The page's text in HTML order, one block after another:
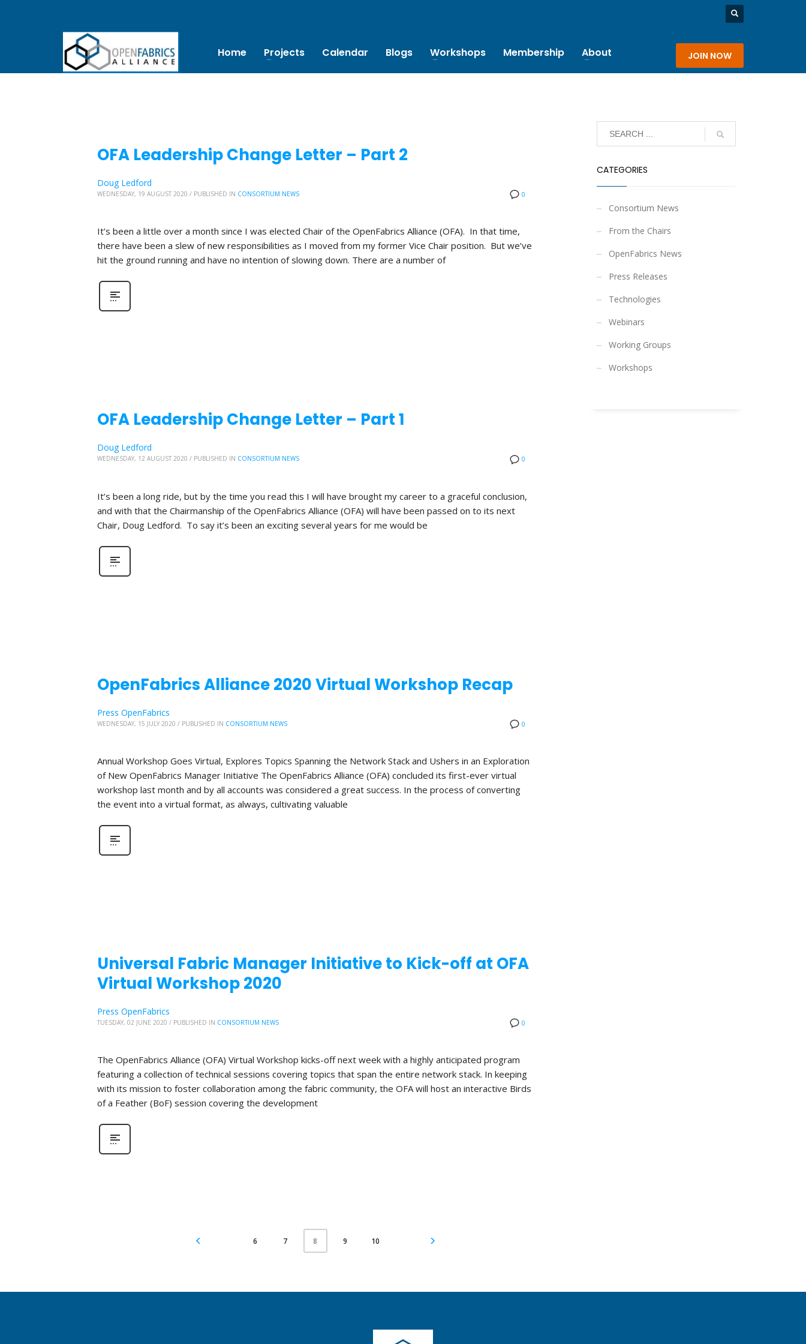
Home Projects Calendar Blogs Workshops Membership About JOIN NOW
OFA Leadership Change Letter – Part 2
0
Doug Ledford
WEDNESDAY, 19 AUGUST 2020 / PUBLISHED IN CONSORTIUM NEWS
It’s been a little over a month since I was elected Chair of the OpenFabrics Alliance (OFA). In that time,
there have been a slew of new responsibilities as I moved from my former Vice Chair position. But we’ve
hit the ground running and have no intention of slowing down. There are a number of
OFA Leadership Change Letter – Part 1
0
Doug Ledford
WEDNESDAY, 12 AUGUST 2020 / PUBLISHED IN CONSORTIUM NEWS
It’s been a long ride, but by the time you read this I will have brought my career to a graceful conclusion,
and with that the Chairmanship of the OpenFabrics Alliance (OFA) will have been passed on to its next
Chair, Doug Ledford. To say it’s been an exciting several years for me would be
OpenFabrics Alliance 2020 Virtual Workshop Recap
0
Press OpenFabrics
WEDNESDAY, 15 JULY 2020 / PUBLISHED IN CONSORTIUM NEWS
Annual Workshop Goes Virtual, Explores Topics Spanning the Network Stack and Ushers in an Exploration
of New OpenFabrics Manager Initiative The OpenFabrics Alliance (OFA) concluded its first-ever virtual
workshop last month and by all accounts was considered a great success. In the process of converting
the event into a virtual format, as always, cultivating valuable
Universal Fabric Manager Initiative to Kick-off at OFA
Virtual Workshop 2020
0
Press OpenFabrics
TUESDAY, 02 JUNE 2020 / PUBLISHED IN CONSORTIUM NEWS
The OpenFabrics Alliance (OFA) Virtual Workshop kicks-off next week with a highly anticipated program
featuring a collection of technical sessions covering topics that span the entire network stack. In keeping
with its mission to foster collaboration among the fabric community, the OFA will host an interactive Birds
of a Feather (BoF) session covering the development
6 7 8 9 10
CATEGORIES
Consortium News
From the Chairs
OpenFabrics News
Press Releases
Technologies
Webinars
Working Groups
Workshops